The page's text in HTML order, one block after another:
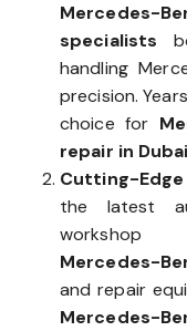
Mercedes-
specialists
handling
precision.
choice for
repair in
Cutting-
the latest
workshop
Mercedes-
and repair
Mercedes-